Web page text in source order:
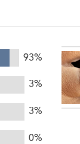
93%
3%
3%
0%